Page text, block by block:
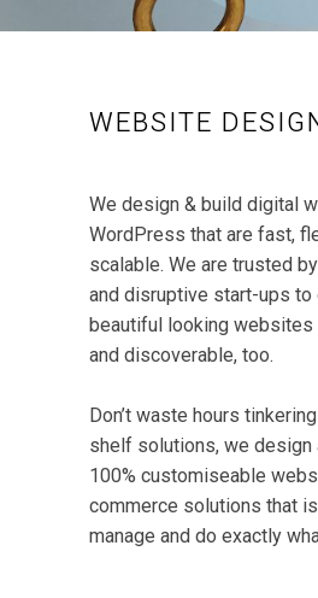
WEBSITE
We design & build digital
WordPress that are fast,
scalable. We are trusted
and disruptive start-ups to
beautiful looking websites
and discoverable, too.
Don’t waste hours
shelf solutions, we design
100% customiseable
commerce solutions that
manage and do exactly